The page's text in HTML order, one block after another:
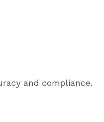
and compliance.